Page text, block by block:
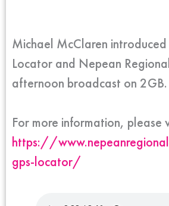
Michael McClaren introduced
Locator and Nepean
afternoon broadcast on 2GB.
For more information, please
https://
gps-locator/